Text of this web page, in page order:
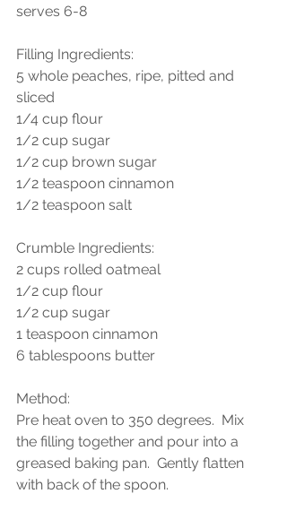
serves 6-8
Filling Ingredients:
5 whole peaches, ripe, pitted and
sliced
1/4 cup flour
1/2 cup sugar
1/2 cup brown sugar
1/2 teaspoon cinnamon
1/2 teaspoon salt
Crumble Ingredients:
2 cups rolled oatmeal
1/2 cup flour
1/2 cup sugar
1 teaspoon cinnamon
6 tablespoons butter
Method:
Pre heat oven to 350 degrees.  Mix
the filling together and pour into a
greased baking pan.  Gently flatten
with back of the spoon.